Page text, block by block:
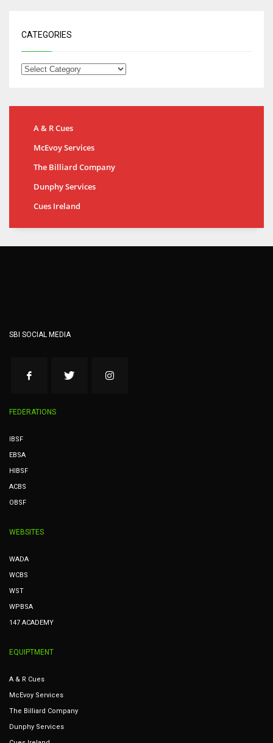
CATEGORIES
A & R Cues
McEvoy Services
The Billiard Company
Dunphy Services
Cues Ireland
SBI SOCIAL MEDIA
FEDERATIONS
IBSF
EBSA
HIBSF
ACBS
OBSF
WEBSITES
WADA
WCBS
WST
WPBSA
147 ACADEMY
EQUIPTMENT
A & R Cues
McEvoy Services
The Billiard Company
Dunphy Services